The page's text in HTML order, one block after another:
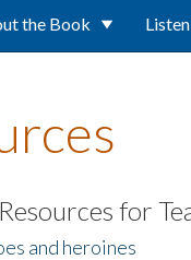
the Book
for
and heroines